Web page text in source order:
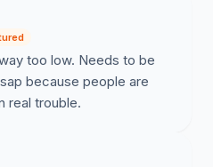
too low. Needs to be
because people are
real trouble.